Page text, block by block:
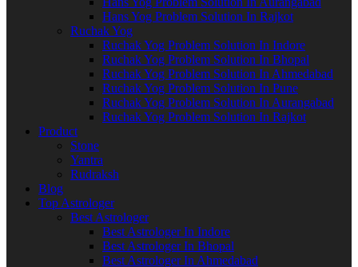
Hans Yog Problem Solution In Rajkot
Ruchak Yog
Ruchak Yog Problem Solution In Indore
Ruchak Yog Problem Solution In Bhopal
Ruchak Yog Problem Solution In Ahmedabad
Ruchak Yog Problem Solution In Pune
Ruchak Yog Problem Solution In Aurangabad
Ruchak Yog Problem Solution In Rajkot
Product
Stone
Yantra
Rudraksh
Blog
Top Astrologer
Best Astrologer
Best Astrologer In Indore
Best Astrologer In Bhopal
Best Astrologer In Ahmedabad